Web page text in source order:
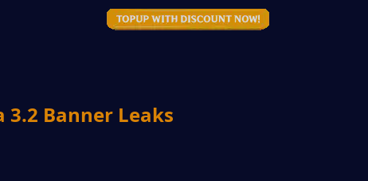
3.2 Banner Leaks